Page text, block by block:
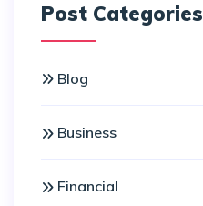
Post Categories
Blog
Business
Financial